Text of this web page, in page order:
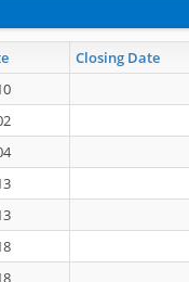
Closing Date